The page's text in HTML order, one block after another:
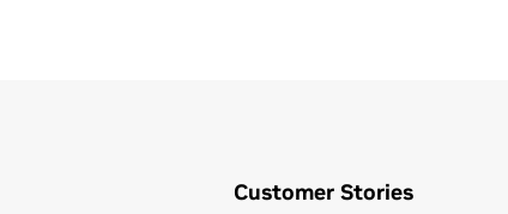
Customer Stories